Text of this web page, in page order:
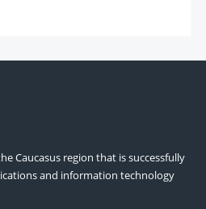
Caucasus region that is successfully
and information technology